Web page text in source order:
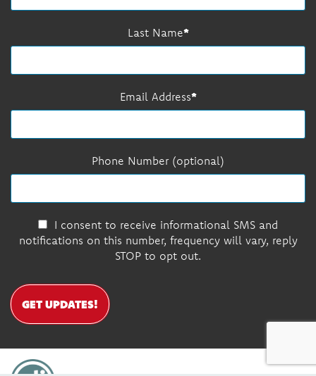
Last Name
Email Address
Phone Number (optional)
I consent to receive informational SMS and
notifications on this number, frequency will vary, reply
STOP to opt out.
GET UPDATES!